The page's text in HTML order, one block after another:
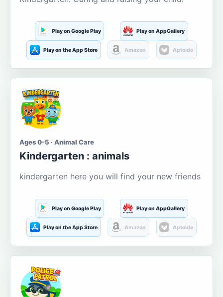
Play on Google Play Play on AppGallery
Play on the App Store Amazon Aptoide
Ages 0-5 · Animal Care
Kindergarten : animals
kindergarten here you will find your new friends
Play on Google Play Play on AppGallery
Play on the App Store Amazon Aptoide